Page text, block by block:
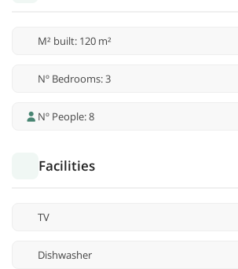
M² built: 120 m²
Nº Bedrooms: 3
Nº People: 8
Facilities
TV
Dishwasher